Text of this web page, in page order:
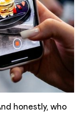
honestly, who